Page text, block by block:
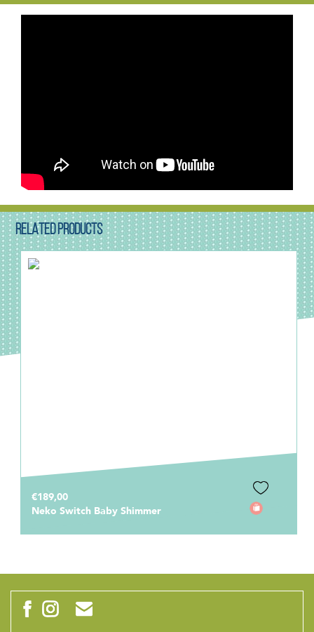
RELATED PRODUCTS
€189,00
Neko Switch Baby Shimmer